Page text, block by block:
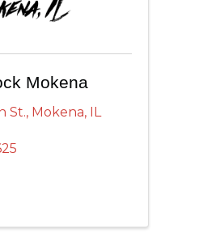
Mokena
St., Mokena, IL